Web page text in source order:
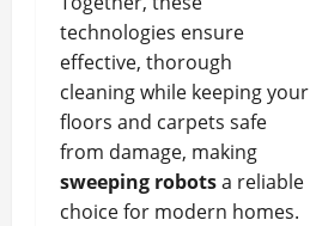
technologies ensure
effective, thorough
cleaning while keeping your
floors and carpets safe
from damage, making
sweeping robotsa reliable
choice for modern homes.